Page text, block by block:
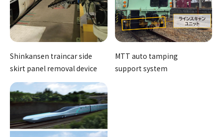
Shinkansen traincar side
skirt panel removal device
MTT auto tamping
support system